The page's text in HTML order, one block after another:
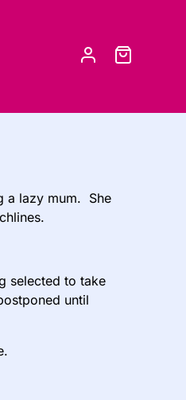
a lazy mum. She
selected to take
until